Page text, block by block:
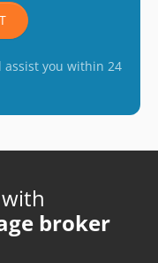
you within 24
broker